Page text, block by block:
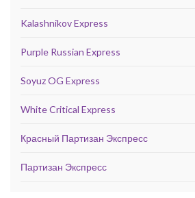
Kalashnikov Express
Purple Russian Express
Soyuz OG Express
White Critical Express
Красный Партизан Экспресс
Партизан Экспресс